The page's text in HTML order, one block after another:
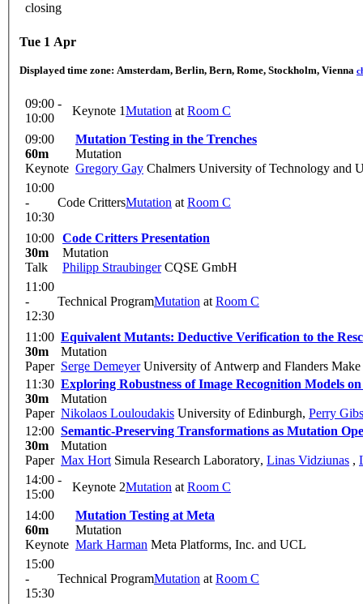
closing
Tue 1 Apr
Displayed time zone: Amsterdam, Berlin, Bern, Rome, Stockholm, Vienna
09:00 -
10:00
Keynote 1Mutation at Room C
09:00
60m
Keynote
Mutation Testing in the Trenches
Mutation
Gregory Gay Chalmers University of Technology and
10:00
-
10:30
Code CrittersMutation at Room C
10:00
30m
Talk
Code Critters Presentation
Mutation
Philipp StraubingerCQSE GmbH
11:00
-
12:30
Technical ProgramMutation at Room C
11:00
30m
Paper
Equivalent Mutants: Deductive Verification to the
Mutation
Serge DemeyerUniversity of Antwerp and Flanders
11:30
30m
Paper
Exploring Robustness of Image Recognition Models
Mutation
Nikolaos Louloudakis University of Edinburgh, Perry
12:00
30m
Paper
Semantic-Preserving Transformations as Mutation
Mutation
Max Hort Simula Research Laboratory, Linas Vidziunas ,
14:00 -
15:00
Keynote 2Mutation at Room C
14:00
60m
Keynote
Mutation Testing at Meta
Mutation
Mark Harman Meta Platforms, Inc. and UCL
15:00
-
15:30
Technical ProgramMutation at Room C